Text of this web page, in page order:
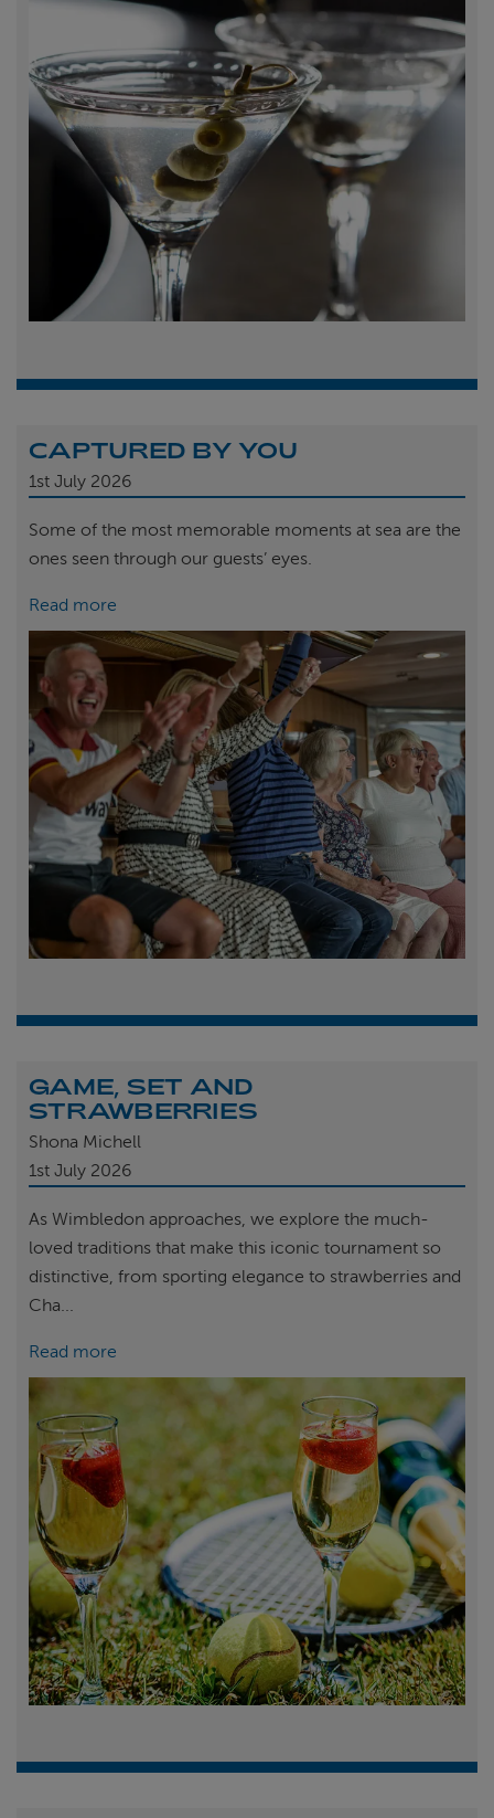
CAPTURED BY YOU
1st July 2026
Some of the most memorable moments at sea are the
ones seen through our guests’ eyes.
Read more
GAME, SET AND
STRAWBERRIES
Shona Michell
1st July 2026
As Wimbledon approaches, we explore the much-
loved traditions that make this iconic tournament so
distinctive, from sporting elegance to strawberries and
Cha...
Read more